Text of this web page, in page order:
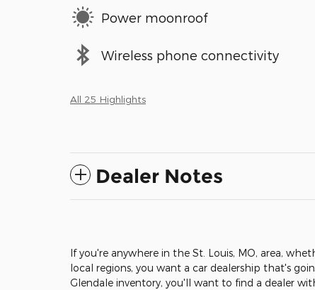
Power moonroof
Wireless phone connectivity
All 25 Highlights
Dealer Notes
If you're anywhere in the St. Louis, MO, area,
local regions, you want a car dealership that's
Glendale inventory, you'll want to find a dealer